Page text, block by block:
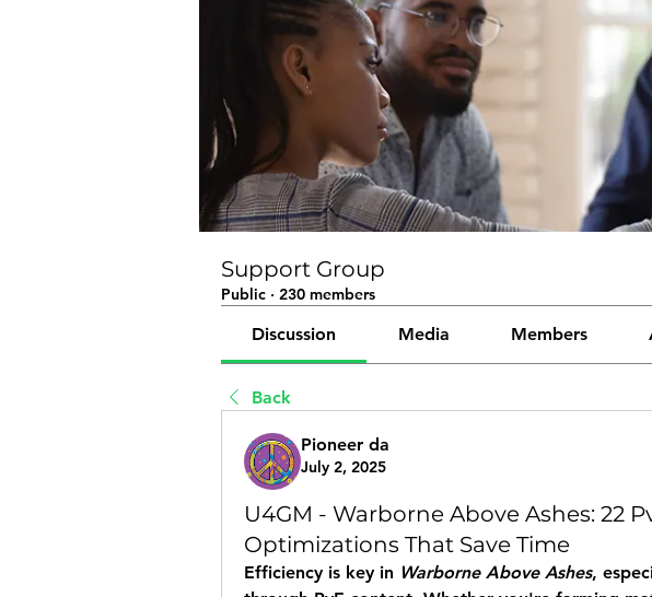
Support Group
Public · 230 members
Discussion Media Members
Back
Pioneer da
July 2, 2025
U4GM - Warborne Above Ashes: 22
Optimizations That Save Time
Efficiency is key in Warborne Above Ashes,